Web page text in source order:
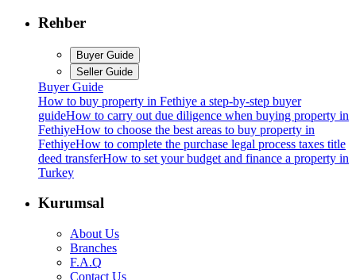
Rehber
Buyer Guide
Seller Guide
Buyer Guide
How to buy property in Fethiye a step-by-step buyer
guideHow to carry out due diligence when buying property in
FethiyeHow to choose the best areas to buy property in
FethiyeHow to complete the purchase legal process taxes title
deed transferHow to set your budget and finance a property in
Turkey
Kurumsal
About Us
Branches
F.A.Q
Contact Us